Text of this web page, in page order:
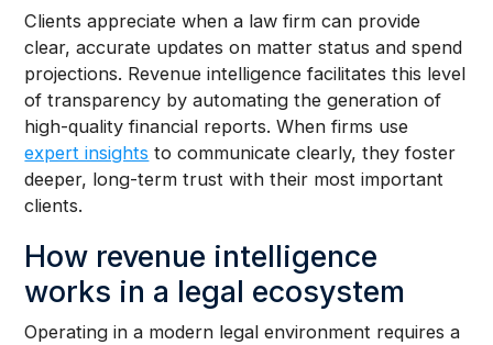
Clients appreciate when a law firm can provide
clear, accurate updates on matter status and spend
projections. Revenue intelligence facilitates this level
of transparency by automating the generation of
high-quality financial reports. When firms use
expert insights to communicate clearly, they foster
deeper, long-term trust with their most important
clients.
How revenue intelligence
works in a legal ecosystem
Operating in a modern legal environment requires a